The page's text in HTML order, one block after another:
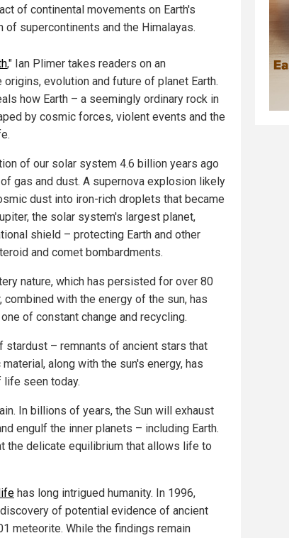
of continental movements on Earth's
of supercontinents and the Himalayas.
," Ian Plimer takes readers on an
evolution and future of planet Earth.
how Earth – a seemingly ordinary rock in
by cosmic forces, violent events and the
of our solar system 4.6 billion years ago
gas and dust. A supernova explosion likely
dust into iron-rich droplets that became
the solar system's largest planet,
shield – protecting Earth and other
and comet bombardments.
nature, which has persisted for over 80
with the energy of the sun, has
of constant change and recycling.
– remnants of ancient stars that
along with the sun's energy, has
seen today.
In billions of years, the Sun will exhaust
engulf the inner planets – including Earth.
the delicate equilibrium that allows life to
has long intrigued humanity. In 1996,
of potential evidence of ancient
meteorite. While the findings remain